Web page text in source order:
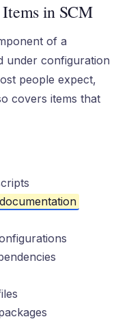
in SCM
of a
under configuration
people expect,
covers items that